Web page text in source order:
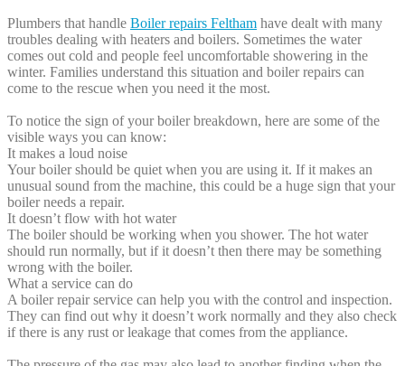
Plumbers that handle Boiler repairs Feltham have dealt with many
troubles dealing with heaters and boilers. Sometimes the water
comes out cold and people feel uncomfortable showering in the
winter. Families understand this situation and boiler repairs can
come to the rescue when you need it the most.
To notice the sign of your boiler breakdown, here are some of the
visible ways you can know:
It makes a loud noise
Your boiler should be quiet when you are using it. If it makes an
unusual sound from the machine, this could be a huge sign that your
boiler needs a repair.
It doesn’t flow with hot water
The boiler should be working when you shower. The hot water
should run normally, but if it doesn’t then there may be something
wrong with the boiler.
What a service can do
A boiler repair service can help you with the control and inspection.
They can find out why it doesn’t work normally and they also check
if there is any rust or leakage that comes from the appliance.